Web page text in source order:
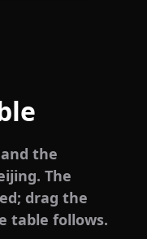
the
The
drag the
table follows.